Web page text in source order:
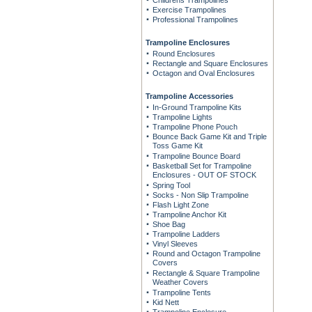
Exercise Trampolines
Professional Trampolines
Trampoline Enclosures
Round Enclosures
Rectangle and Square Enclosures
Octagon and Oval Enclosures
Trampoline Accessories
In-Ground Trampoline Kits
Trampoline Lights
Trampoline Phone Pouch
Bounce Back Game Kit and Triple
Toss Game Kit
Trampoline Bounce Board
Basketball Set for Trampoline
Enclosures - OUT OF STOCK
Spring Tool
Socks - Non Slip Trampoline
Flash Light Zone
Trampoline Anchor Kit
Shoe Bag
Trampoline Ladders
Vinyl Sleeves
Round and Octagon Trampoline
Covers
Rectangle & Square Trampoline
Weather Covers
Trampoline Tents
Kid Nett